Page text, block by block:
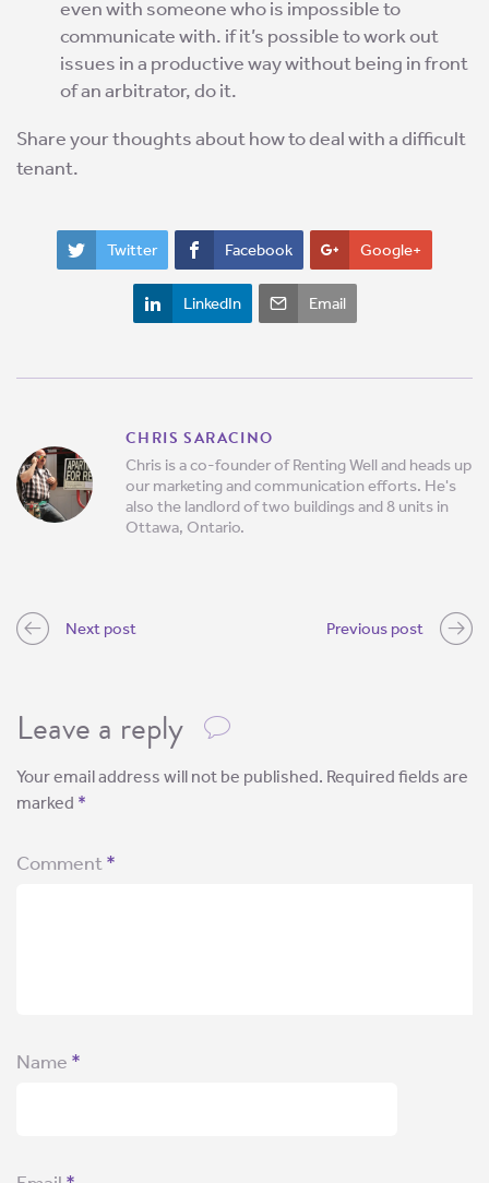
even with someone who is impossible to
communicate with. if it’s possible to work out
issues in a productive way without being in front
of an arbitrator, do it.
Share your thoughts about how to deal with a difficult
tenant.
Twitter Facebook Google+
LinkedIn Email
CHRIS SARACINO
Chris is a co-founder of Renting Well and heads up
our marketing and communication efforts. He's
also the landlord of two buildings and 8 units in
Ottawa, Ontario.
Next post Previous post
Leave a reply
Your email address will not be published. Required fields are
marked *
Comment*
Name *